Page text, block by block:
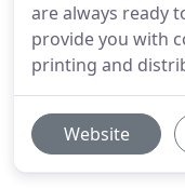
are always ready
provide you with
printing and
Website